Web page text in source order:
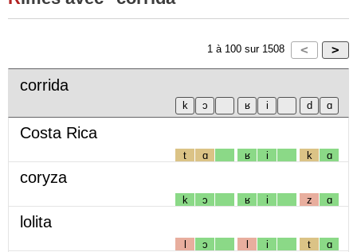
1 à 100 sur 1508
corrida
Costa Rica
t ɑ ʁ i k ɑ
coryza
k ɔ ʁ i z ɑ
lolita
l ɔ l i t ɑ